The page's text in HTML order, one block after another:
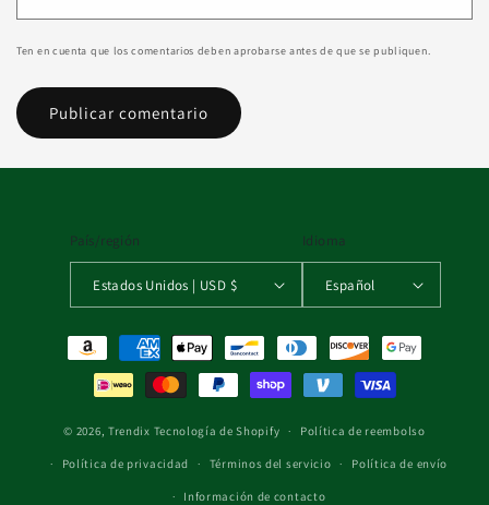
Ten en cuenta que los comentarios deben aprobarse antes de que se publiquen.
País/región
Estados Unidos | USD $
Idioma
Español
Formas de pago
© 2026, Trendix Tecnología de Shopify Política de reembolso
Política de privacidad Términos del servicio Política de envío
Información de contacto